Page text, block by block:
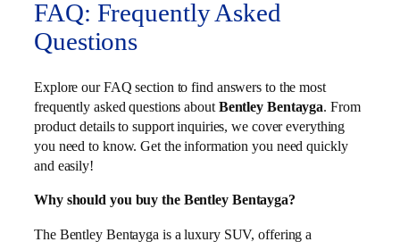
FAQ: Frequently Asked
Questions
Explore our FAQ section to find answers to the most
frequently asked questions aboutBentley Bentayga. From
product details to support inquiries, we cover everything
you need to know. Get the information you need quickly
and easily!
Why should you buy the Bentley Bentayga?
The Bentley Bentayga is a luxury SUV, offering a